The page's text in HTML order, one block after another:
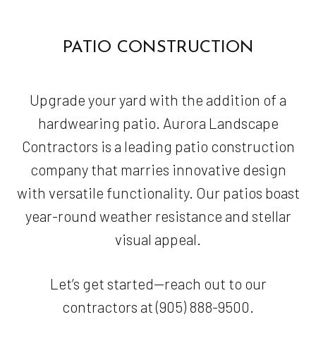
PATIO CONSTRUCTION
Upgrade your yard with the addition of a
hardwearing patio. Aurora Landscape
Contractors is a leading patio construction
company that marries innovative design
with versatile functionality. Our patios boast
year-round weather resistance and stellar
visual appeal.
Let’s get started—reach out to our
contractors at (905) 888-9500.